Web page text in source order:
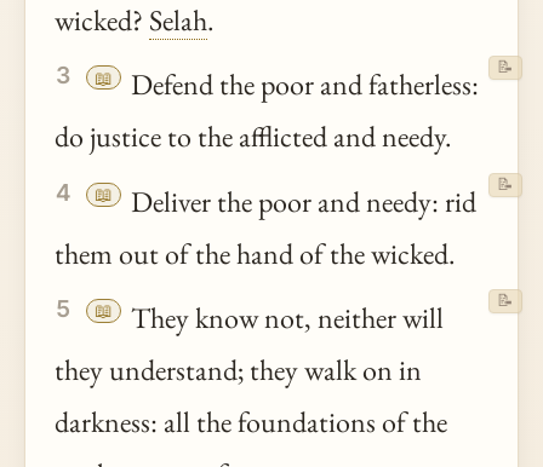
wicked? Selah.
3 📖
Defend the poor and fatherless:
do justice to the afflicted and needy.
📝
4 📖
Deliver the poor and needy: rid
them out of the hand of the wicked.
📝
5 📖
They know not, neither will
they understand; they walk on in
darkness: all the foundations of the
📝